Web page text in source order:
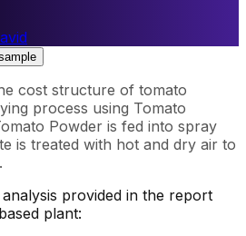
cost structure of tomato
process using Tomato
Powder is fed into spray
is treated with hot and dry air to
provided in the report
plant: